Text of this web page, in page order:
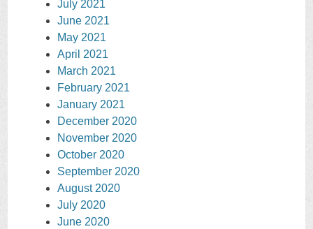
July 2021
June 2021
May 2021
April 2021
March 2021
February 2021
January 2021
December 2020
November 2020
October 2020
September 2020
August 2020
July 2020
June 2020